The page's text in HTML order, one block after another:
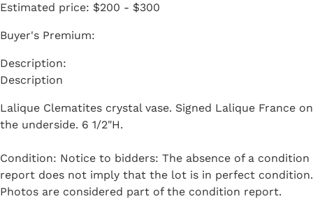
Estimated price: $200 - $300
Buyer's Premium:
Description
Lalique Clematites crystal vase. Signed Lalique France on
the underside. 6 1/2"H.
Condition: Notice to bidders: The absence of a condition
report does not imply that the lot is in perfect condition.
Photos are considered part of the condition report.